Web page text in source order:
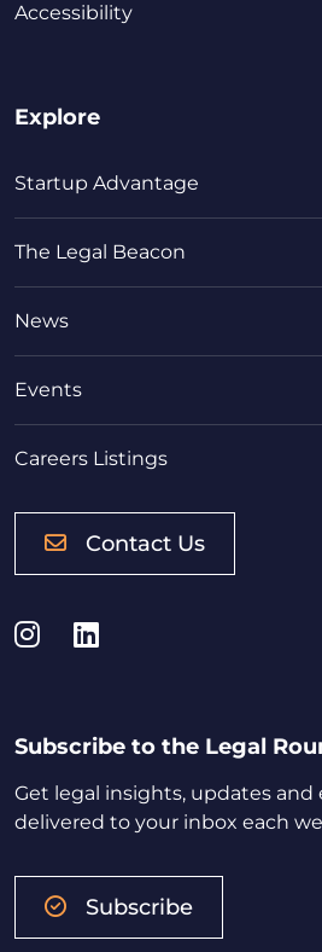
Accessibility
Explore
Startup Advantage
The Legal Beacon
News
Events
Careers Listings
Contact Us
Instagram
LinkedIn
Subscribe to the Legal
Get legal insights, updates
delivered to your inbox each
Subscribe